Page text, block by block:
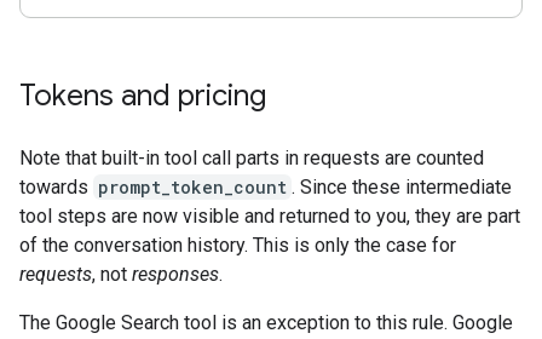
Tokens and pricing
Note that built-in tool call parts in requests are counted
towards prompt_token_count . Since these intermediate
tool steps are now visible and returned to you, they are part
of the conversation history. This is only the case for
requests, not responses.
The Google Search tool is an exception to this rule. Google